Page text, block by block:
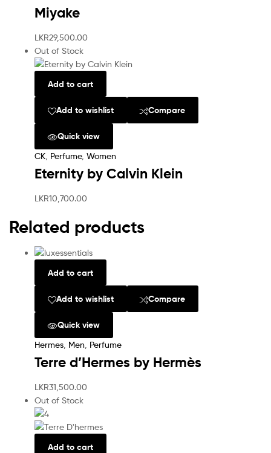
Miyake
LKR29,500.00
Out of Stock
Add to cart
Add to wishlist Compare
Quick view
CK Perfume, Women
Eternity by Calvin Klein
LKR10,700.00
Related products
Add to cart
Add to wishlist Compare
Quick view
Hermes Men Perfume
Terre d’Hermes by Hermès
LKR31,500.00
Out of Stock
Add to cart